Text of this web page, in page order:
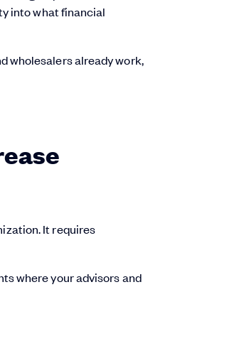
into what financial
wholesalers already work,
It requires
where your advisors and